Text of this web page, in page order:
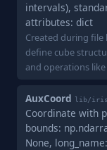
intervals),
attributes: dict
Created during
define cube
and operations
AuxCoord lib/iris/
Coordinate with
bounds:
None,